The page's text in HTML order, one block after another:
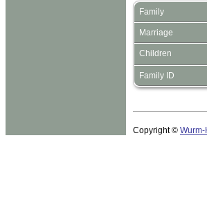
Family
Marriage
Children
Family ID
Copyright ©